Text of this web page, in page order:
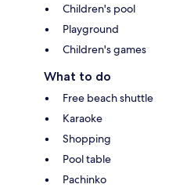
Children's pool
Playground
Children's games
What to do
Free beach shuttle
Karaoke
Shopping
Pool table
Pachinko